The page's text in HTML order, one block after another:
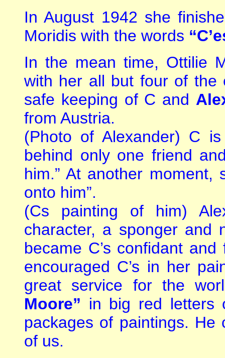
In August 1942 she
Moridis with the words
In the mean time, Ottilie
with her all but four of the
safe keeping of C and
from Austria.
(Photo of Alexander) C
behind only one friend
him.” At another moment,
onto him”.
(Cs painting of him)
character, a sponger and
became C’s confidant
encouraged C’s in her
great service for the
Moore” in big red letters
packages of paintings.
of us.